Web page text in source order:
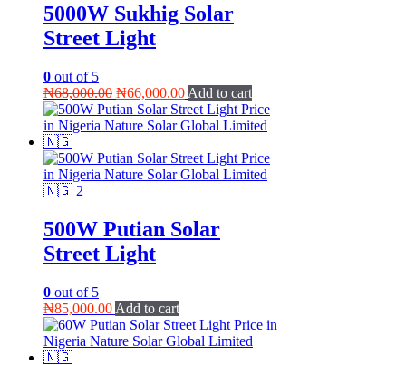
5000W Sukhig Solar
Street Light
0 out of 5
₦68,000.00 Original
price
was:
₦66,000.00Current
price
is:
Add to cart
500W Putian Solar
Street Light
0 out of 5
₦85,000.00 Add to cart